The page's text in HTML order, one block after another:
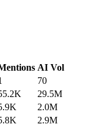
AI Vol
70
29.5M
2.0M
2.9M